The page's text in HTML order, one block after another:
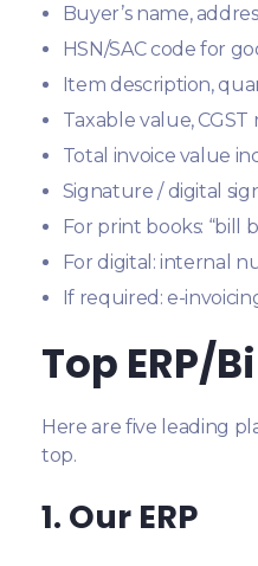
Buyer’s name,
HSN/SAC code for
Item description,
Taxable value,
Total invoice value
Signature / digital
For print books: “bill
For digital: internal
If required: e-
Top ERP/
Here are five leading
top.
1. Our ERP